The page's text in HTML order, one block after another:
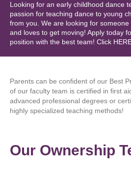
Looking for an early childhood dance
passion for teaching dance to young
from you. We are looking for
and loves to get moving! Apply today
position with the best team! Click
Parents can be confident of our Best
of our faculty team is certified in first
advanced professional degrees or
highly specialized teaching methods!
Our Ownership